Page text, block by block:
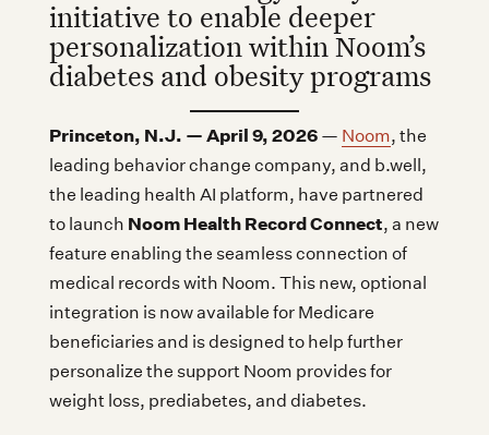
initiative to enable deeper
personalization within Noom’s
diabetes and obesity programs
Princeton, N.J. — April 9, 2026— Noom, the
leading behavior change company, and b.well,
the leading health AI platform, have partnered
to launch Noom Health Record Connect, a new
feature enabling the seamless connection of
medical records with Noom. This new, optional
integration is now available for Medicare
beneficiaries and is designed to help further
personalize the support Noom provides for
weight loss, prediabetes, and diabetes.